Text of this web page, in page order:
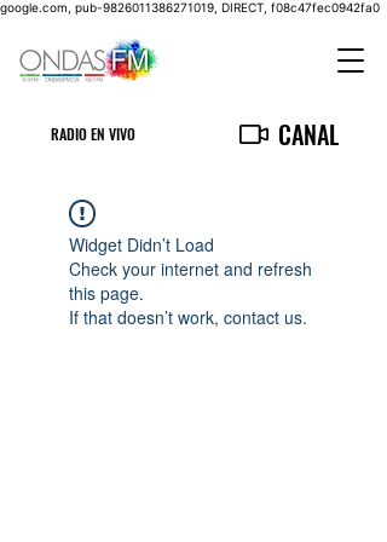
google.com, pub-9826011386271019, DIRECT, f08c47fec0942fa0
RADIO EN VIVO CANAL
Widget Didn’t Load
Check your internet and refresh
this page.
If that doesn’t work, contact us.